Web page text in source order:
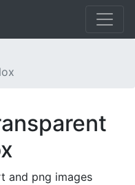
and png images